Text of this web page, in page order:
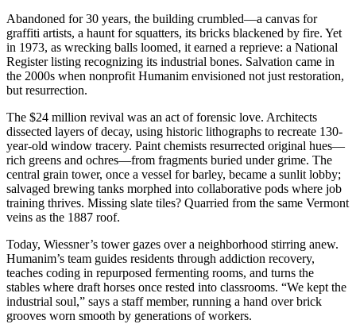
Abandoned for 30 years, the building crumbled—a canvas for
graffiti artists, a haunt for squatters, its bricks blackened by fire. Yet
in 1973, as wrecking balls loomed, it earned a reprieve: a National
Register listing recognizing its industrial bones. Salvation came in
the 2000s when nonprofit Humanim envisioned not just restoration,
but resurrection.
The $24 million revival was an act of forensic love. Architects
dissected layers of decay, using historic lithographs to recreate 130-
year-old window tracery. Paint chemists resurrected original hues—
rich greens and ochres—from fragments buried under grime. The
central grain tower, once a vessel for barley, became a sunlit lobby;
salvaged brewing tanks morphed into collaborative pods where job
training thrives. Missing slate tiles? Quarried from the same Vermont
veins as the 1887 roof.
Today, Wiessner’s tower gazes over a neighborhood stirring anew.
Humanim’s team guides residents through addiction recovery,
teaches coding in repurposed fermenting rooms, and turns the
stables where draft horses once rested into classrooms. “We kept the
industrial soul,” says a staff member, running a hand over brick
grooves worn smooth by generations of workers.